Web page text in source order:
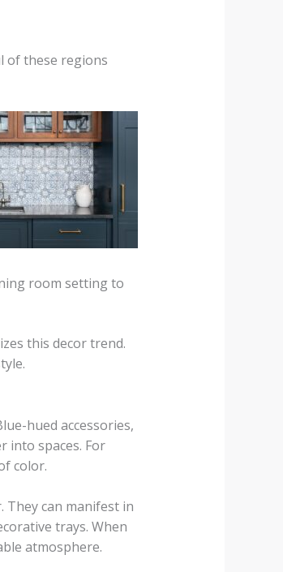
of these regions
room setting to
this decor trend.
hued accessories,
into spaces. For
color.
They can manifest in
trays. When
atmosphere.